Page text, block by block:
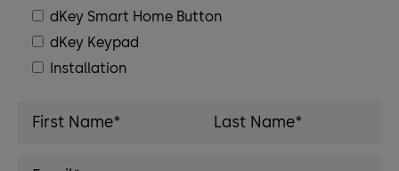
dKey Smart Home Button
dKey Keypad
Installation